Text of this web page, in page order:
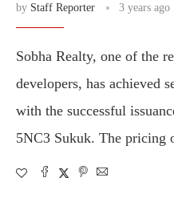
by Staff Reporter 3 years ago
Sobha Realty, one of the
developers, has achieved
with the successful
5NC3 Sukuk. The